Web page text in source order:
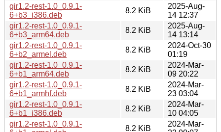
gir1.2-rest-1.0_0.9.1-
6+b3_i386.deb
8.2 KiB
2025-Aug-
14 12:37
gir1.2-rest-1.0_0.9.1-
6+b3_arm64.deb
8.2 KiB
2025-Aug-
14 13:14
gir1.2-rest-1.0_0.9.1-
6+b2_armel.deb
8.2 KiB
2024-Oct-30
01:19
gir1.2-rest-1.0_0.9.1-
6+b1_arm64.deb
8.2 KiB
2024-Mar-
09 20:22
gir1.2-rest-1.0_0.9.1-
6+b1_armhf.deb
8.2 KiB
2024-Mar-
23 03:04
gir1.2-rest-1.0_0.9.1-
6+b1_i386.deb
8.2 KiB
2024-Mar-
10 04:05
gir1.2-rest-1.0_0.9.1-
8.2 KiB
2024-Mar-